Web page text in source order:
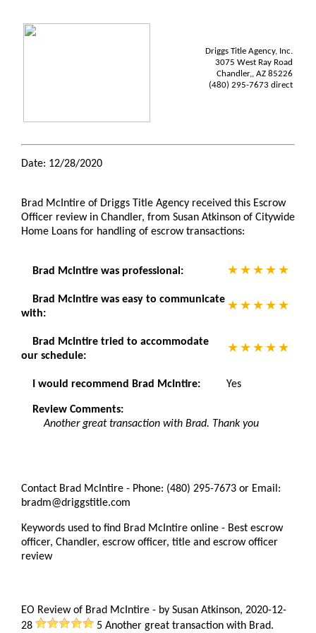
Driggs Title Agency, Inc.
3075 West Ray Road
Chandler,, AZ 85226
(480) 295-7673 direct
Date: 12/28/2020
Brad McIntire of Driggs Title Agency received this Escrow
Officer review in Chandler, from Susan Atkinson of Citywide
Home Loans for handling of escrow transactions:
Brad McIntire was professional:
Brad McIntire was easy to communicate
with:
Brad McIntire tried to accommodate
our schedule:
I would recommend Brad McIntire: Yes
Review Comments:
Another great transaction with Brad. Thank you
Contact Brad McIntire - Phone: (480) 295-7673 or Email:
bradm@driggstitle.com
Keywords used to find Brad McIntire online - Best escrow
officer, Chandler, escrow officer, title and escrow officer
review
EO Review of Brad McIntire - by Susan Atkinson, 2020-12-
28
5 Another great transaction with Brad.